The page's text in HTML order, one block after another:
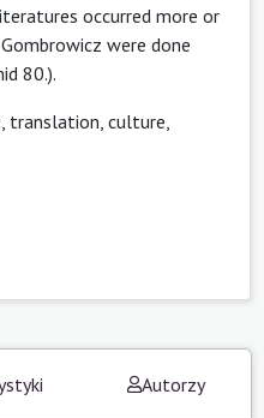
occurred more or
were done
80.).
translation, culture,
Autorzy